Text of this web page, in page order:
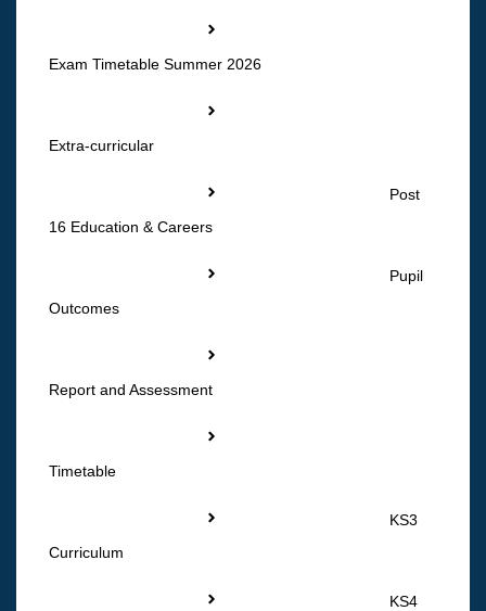
Exam Timetable Summer 2026
Extra-curricular
Post
16 Education & Careers
Pupil
Outcomes
Report and Assessment
Timetable
KS3
Curriculum
KS4